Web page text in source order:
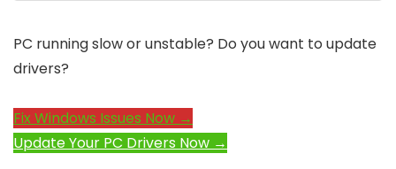
PC running slow or unstable? Do you want to update
drivers?
Fix Windows Issues Now →
Update Your PC Drivers Now →